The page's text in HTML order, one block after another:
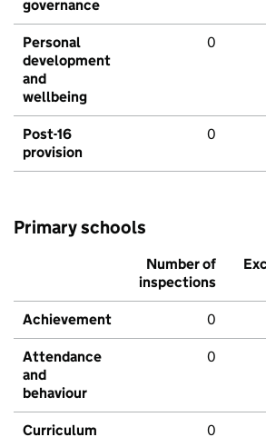
governance
Personal
development
and
wellbeing
0
Post-16
provision
0
Primary schools
Number of
inspections
Achievement 0
Attendance
and
behaviour
0
Curriculum
0